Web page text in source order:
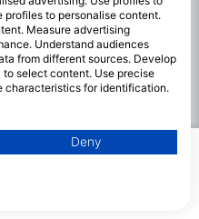
vendar se morajo
od oktobra do
in tokove, kar lahko
spremembam je
najboljše razmere pa so
morsko
delu otoka Cay f
profiles to personalise content.
Measure advertising
Understand audiences
from different sources. Develop
select content. Use precise
characteristics for identification.
Union and send to the USA.
solely to this website/app.
Deny